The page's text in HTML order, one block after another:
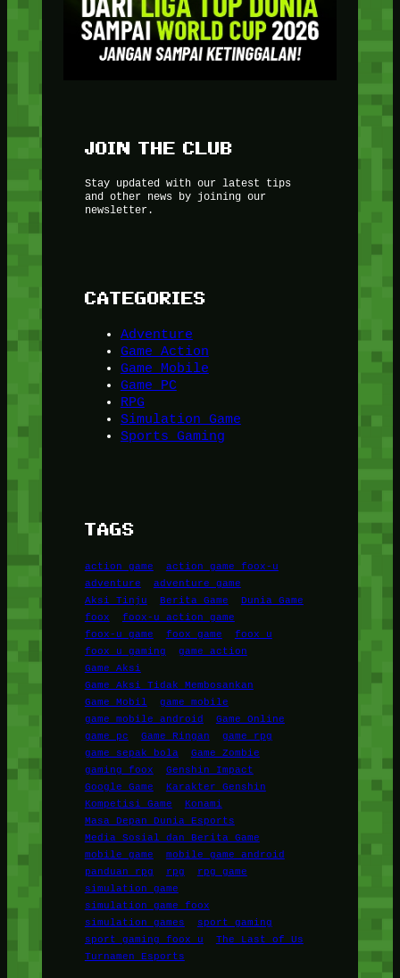
JOIN THE CLUB
Stay updated with our latest tips
and other news by joining our
newsletter.
CATEGORIES
Adventure
Game Action
Game Mobile
Game PC
RPG
Simulation Game
Sports Gaming
TAGS
action game
action game foox-u
adventure
adventure game
Aksi Tinju
Berita Game
Dunia Game
foox
foox-u action game
foox-u game
foox game
foox u
foox u gaming
game action
Game Aksi
Game Aksi Tidak Membosankan
Game Mobil
game mobile
game mobile android
Game Online
game pc
Game Ringan
game rpg
game sepak bola
Game Zombie
gaming foox
Genshin Impact
Google Game
Karakter Genshin
Kompetisi Game
Konami
Masa Depan Dunia Esports
Media Sosial dan Berita Game
mobile game
mobile game android
panduan rpg
rpg
rpg game
simulation game
simulation game foox
simulation games
sport gaming
sport gaming foox u
The Last of Us
Turnamen Esports